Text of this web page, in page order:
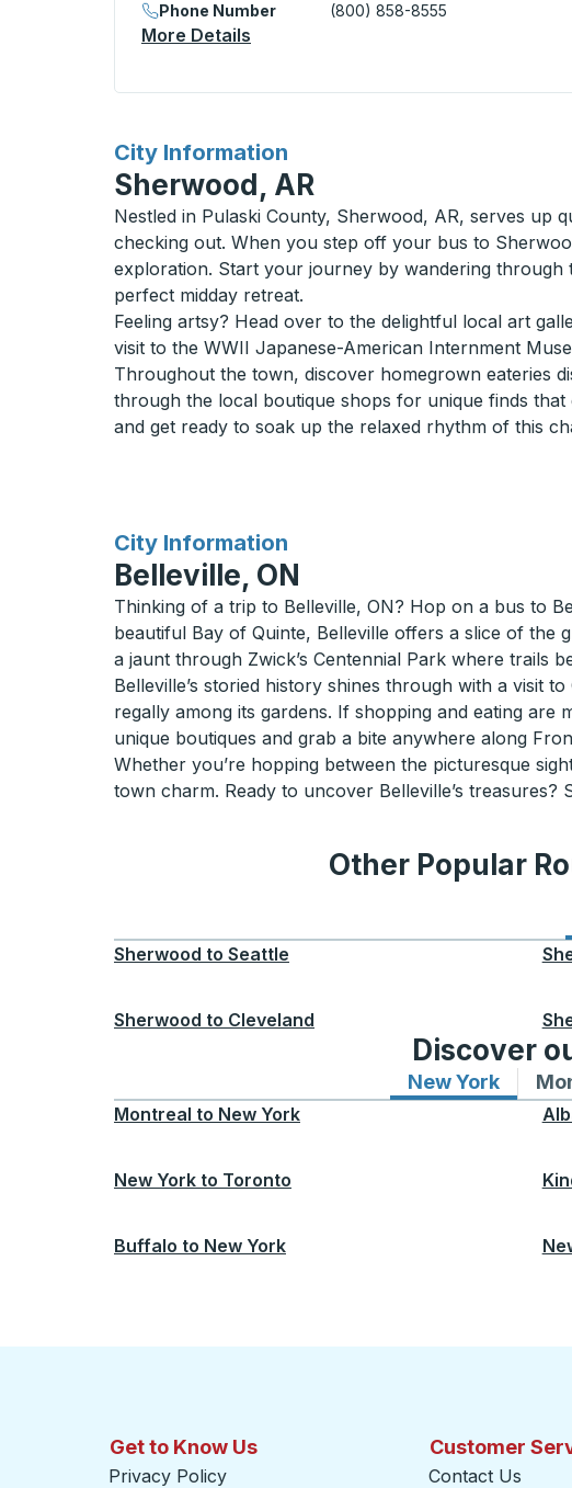
Phone Number
(800) 858-8555
More Details
City Information
for
Sherwood, AR
Nestled in Pulaski County, Sherwood, AR, serves up
checking out. When you step off your bus to
exploration. Start your journey by wandering
perfect midday retreat.
Feeling artsy? Head over to the delightful local art
visit to the WWII Japanese-American Internment
Throughout the town, discover homegrown eateries
through the local boutique shops for unique finds
and get ready to soak up the relaxed rhythm of this
City Information
for
Belleville, ON
Thinking of a trip to Belleville, ON? Hop on a bus to
beautiful Bay of Quinte, Belleville offers a slice of
a jaunt through Zwick’s Centennial Park where trails
Belleville’s storied history shines through with a visit
regally among its gardens. If shopping and eating
unique boutiques and grab a bite anywhere along
Whether you’re hopping between the picturesque
town charm. Ready to uncover Belleville’s
Other Popular
Sherwood to Seattle
Sherwood to Cleveland
Discover
New YorkBus
Montreal to New York
New York to Toronto
Buffalo to New York
Get to Know Us
Privacy Policy
Customer
Contact Us